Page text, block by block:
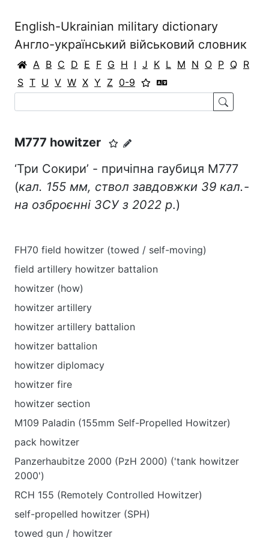
English-Ukrainian military dictionary
Англо-український військовий словник
A B C D E F G H I J K L M N O P Q R
S T U V W X Y Z 0-9
M777 howitzer
‘Три Сокири’ - причіпна гаубиця М777
(кал. 155 мм, ствол завдовжки 39 кал.-
на озброєнні ЗСУ з 2022 р.)
FH70 field howitzer (towed / self-moving)
field artillery howitzer battalion
howitzer (how)
howitzer artillery
howitzer artillery battalion
howitzer battalion
howitzer diplomacy
howitzer fire
howitzer section
M109 Paladin (155mm Self-Propelled Howitzer)
pack howitzer
Panzerhaubitze 2000 (PzH 2000) ('tank howitzer
2000')
RCH 155 (Remotely Controlled Howitzer)
self-propelled howitzer (SPH)
towed gun / howitzer